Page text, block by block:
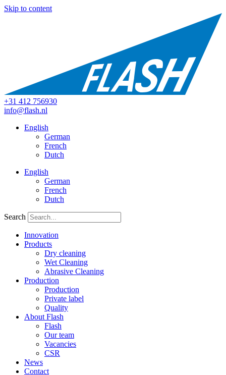
Skip to content
+31 412 756930
info@flash.nl
English
German
French
Dutch
English
German
French
Dutch
Search
Innovation
Products
Dry cleaning
Wet Cleaning
Abrasive Cleaning
Production
Production
Private label
Quality
About Flash
Flash
Our team
Vacancies
CSR
News
Contact